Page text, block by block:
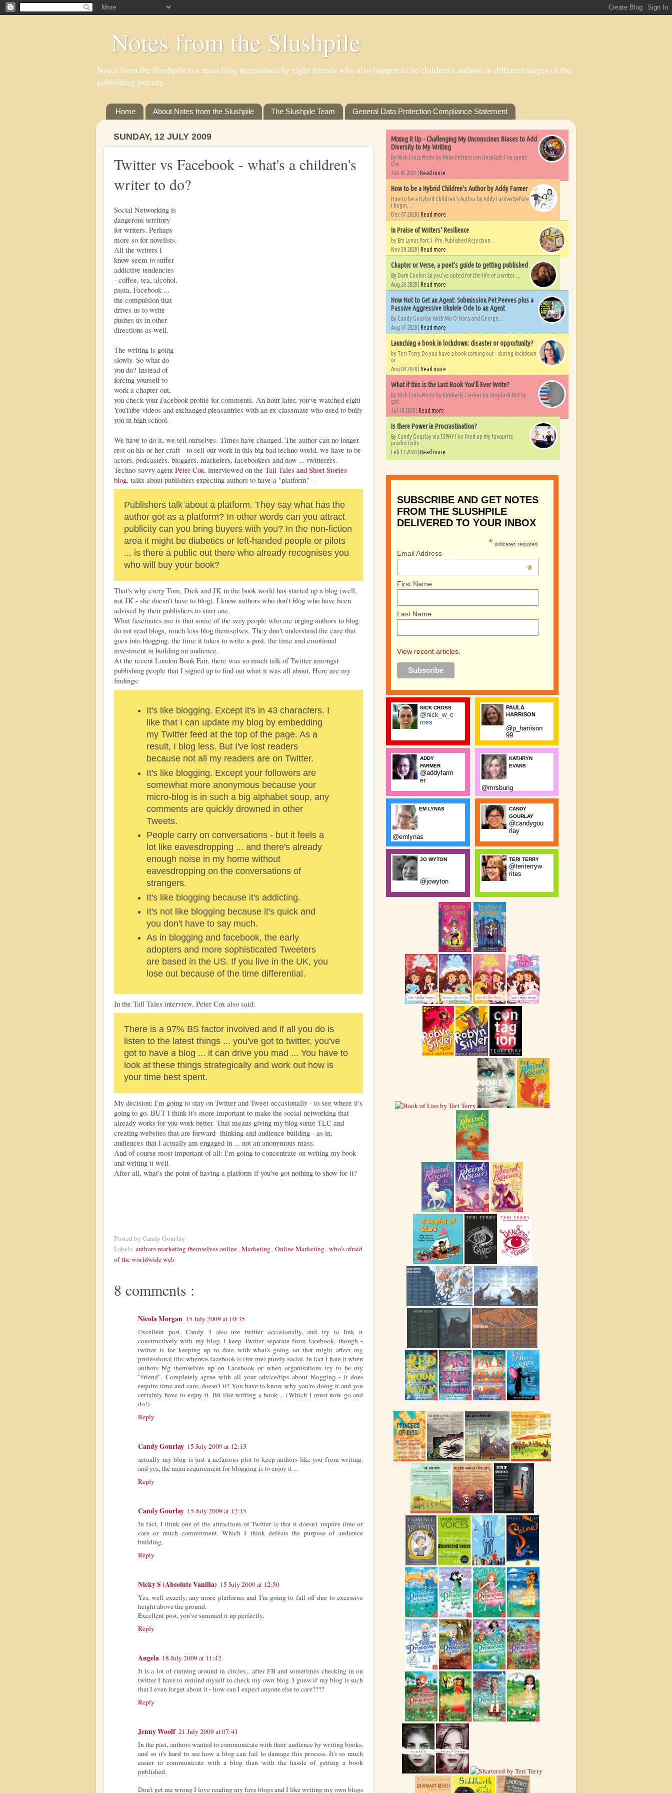
Notes from the Slushpile
Notes from the Slushpile is a team blog maintained by eight friends who also happen to be children's authors at different stages of the
publishing journey.
Home About Notes from the Slushpile The Slushpile Team General Data Protection Compliance Statement
SUNDAY, 12 JULY 2009
Twitter vs Facebook - what's a children's
writer to do?
Social Networking is
dangerous territory
for writers. Perhaps
more so for novelists.
All the writers I
know seem to suffer
addictive tendencies
- coffee, tea, alcohol,
pasta, Facebook ...
the compulsion that
drives us to write
pushes us in other
directions as well.
The writing is going
slowly. So what do
you do? Instead of
forcing yourself to
work a chapter out,
you check your Facebook profile for comments. An hour later, you've watched eight
YouTube videos and exchanged pleasantries with an ex-classmate who used to bully
you in high school.
We have to do it, we tell ourselves. Times have changed. The author can no longer
rest on his or her craft - to sell our work in this big bad techno world, we have to be
actors, podcasters, bloggers, marketers, facebookers and now ... twitterers.
Techno-savvy agent Peter Cox, interviewed on the Tall Tales and Short Stories
blog, talks about publishers expecting authors to have a "platform" -
Publishers talk about a platform. They say what has the
author got as a platform? In other words can you attract
publicity can you bring buyers with you? In the non-fiction
area it might be diabetics or left-handed people or pilots
... is there a public out there who already recognises you
who will buy your book?
That's why every Tom, Dick and JK in the book world has started up a blog (well,
not JK - she doesn't have to blog). I know authors who don't blog who have been
advised by their publishers to start one.
What fascinates me is that some of the very people who are urging authors to blog
do not read blogs, much less blog themselves. They don't understand the care that
goes into blogging, the time it takes to write a post, the time and emotional
investment in building an audience.
At the recent London Book Fair, there was so much talk of Twitter amongst
publishing people that I signed up to find out what it was all about. Here are my
findings:
It's like blogging. Except it's in 43 characters. I
like that I can update my blog by embedding
my Twitter feed at the top of the page. As a
result, I blog less. But I've lost readers
because not all my readers are on Twitter.
It's like blogging. Except your followers are
somewhat more anonymous because your
micro-blog is in such a big alphabet soup, any
comments are quickly drowned in other
Tweets.
People carry on conversations - but it feels a
lot like eavesdropping ... and there's already
enough noise in my home without
eavesdropping on the conversations of
strangers.
It's like blogging because it's addicting.
It's not like blogging because it's quick and
you don't have to say much.
As in blogging and facebook, the early
adopters and more sophisticated Tweeters
are based in the US. If you live in the UK, you
lose out because of the time differential.
In the Tall Tales interview, Peter Cox also said:
There is a 97% BS factor involved and if all you do is
listen to the latest things ... you've got to twitter, you've
got to have a blog ... it can drive you mad ... You have to
look at these things strategically and work out how is
your time best spent.
My decision: I'm going to stay on Twitter and Tweet occasionally - to see where it's
going to go. BUT I think it's more important to make the social networking that
already works for you work better. That means giving my blog some TLC and
creating websites that are forward- thinking and audience building - as in,
audiences that I actually am engaged in ... not an anonymous mass.
And of course most important of all: I'm going to concentrate on writing my book
and writing it well.
After all, what's the point of having a platform if you've got nothing to show for it?
Posted by Candy Gourlay
Labels: authors marketing themselves online ,Marketing ,Online Marketing ,who's afraid
of the worldwide web
8 comments :
Nicola Morgan 15 July 2009 at 10:35
Excellent post, Candy. I also use twitter occasionally, and try to link it
constructively with my blog. I keep Twitter separate from facebook, though -
twitter is for keeping up to date with what's going on that might affect my
professional life, whereas facebook is (for me) purely social. In fact I hate it when
authors big themselves up on Facebook or when organisations try to be my
"friend". Completely agree with all your advice/tips about blogging - it does
require time and care, doesn't it? You have to know why you're doing it and you
certainly have to enjoy it. Bit like writing a book ... (Which I must now go and
do!)
Reply
Candy Gourlay 15 July 2009 at 12:13
actually my blog is just a nefarious plot to keep authors like you from writing.
and yes, the main requirement for blogging is to enjoy it ...
Reply
Candy Gourlay 15 July 2009 at 12:15
In fact, I think one of the attractions of Twitter is that it doesn't require time or
care or much commitment. Which I think defeats the purpose of audience
building.
Reply
Nicky S (Absolute Vanilla) 15 July 2009 at 12:50
Yes, well exactly, any more platforms and I'm going to fall off due to excessive
height above the ground.
Excellent post, you've summed it up perfectly.
Reply
Angela 18 July 2009 at 11:42
It is a lot of running around in circles... after FB and sometimes checking in on
twitter I have to remind myself to check my own blog. I guess if my blog is such
that I even forget about it - how can I expect anyone else to care????
Reply
Jenny Woolf 21 July 2009 at 07:41
In the past, authors wanted to communicate with their audience by writing books,
and so it's hard to see how a blog can fail to damage this process. It's so much
easier to communicate with a blog than with the hassle of getting a book
published.
Don't get me wrong I love reading my fave blogs and I like writing my own blogs
Mixing it Up - Challenging My Unconscious Biases to Add
Diversity to My Writing
By Nick Cross Photo by Mike Petrucci on Unsplash I’ve spent
the...
Jan 05 2021 | Read more
How to be a Hybrid Children's Author by Addy Farmer
How to be a Hybrid Children's Author by Addy FarmerBefore
I begin,...
Dec 07 2020 | Read more
In Praise of Writers' Resilience
by Em Lynas Part 1. Pre-Published Rejection...
Nov 30 2020 | Read more
Chapter or Verse, a poet’s guide to getting published
By Dom Conlon So you’ve opted for the life of a writer....
Aug 26 2020 | Read more
How Not to Get an Agent: Submission Pet Peeves plus a
Passive Aggressive Ukulele Ode to an Agent
By Candy Gourlay With Mo O'Hara and George...
Aug 15 2020 | Read more
Launching a book in lockdown: disaster or opportunity?
by Teri Terry Do you have a book coming out - during lockdown
or...
Aug 04 2020 | Read more
What if this is the Last Book You’ll Ever Write?
By Nick Cross Photo by Kimberly Farmer on Unsplash Not to
get...
Jul 18 2020 | Read more
Is there Power in Procrastination?
By Candy Gourlay via GIPHY I've fired up my favourite
productivity...
Feb 17 2020 | Read more
SUBSCRIBE AND GET NOTES
FROM THE SLUSHPILE
DELIVERED TO YOUR INBOX
* indicates required
Email Address
*
First Name
Last Name
View recent articles.
NICK CROSS
@nick_w_c
ross
ADDY
FARMER
@addyfarm
er
EM LYNAS
@emlynas
JO WYTON
@jowyton
PAULA
HARRISON
@p_harrison
99
KATHRYN
EVANS
@mrsbung
CANDY
GOURLAY
@candygou
rlay
TERI TERRY
@teriterryw
rites